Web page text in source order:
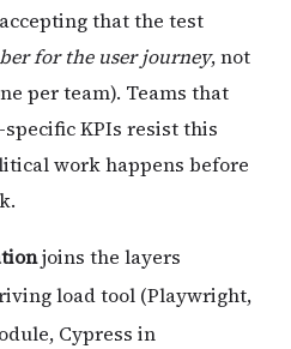
that the test
for the user journey, not
per team). Teams that
KPIs resist this
work happens before
joins the layers
load tool (Playwright,
Cypress in